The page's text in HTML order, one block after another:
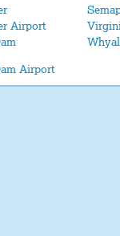
Airport
Airport